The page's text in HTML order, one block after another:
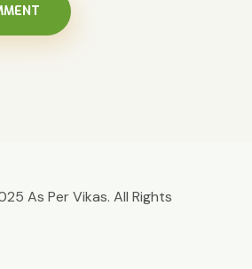
As Per Vikas. All Rights